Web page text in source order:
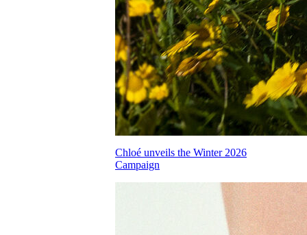
Chloé unveils the Winter 2026
Campaign